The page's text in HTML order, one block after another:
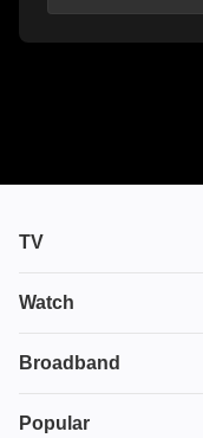
TV
TV plans
Ultimate TV
Watch
House of the Dragon
Broadband
Broadband
Popular